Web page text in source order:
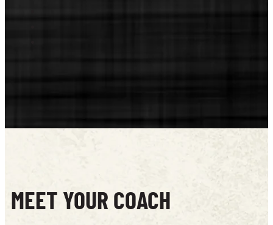
MEET YOUR COACH